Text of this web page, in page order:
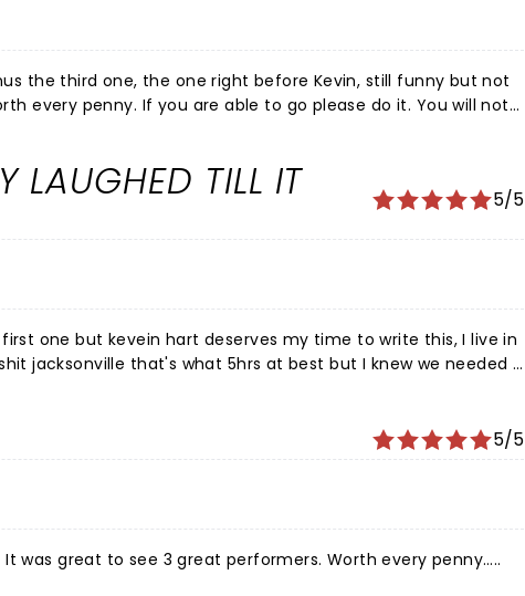
the third one, the one right before Kevin, still funny but not
every penny. If you are able to go please do it. You will not
LAUGHED TILL IT 5/5
one but kevein hart deserves my time to write this, I live in
jacksonville that's what 5hrs at best but I knew we needed a
were funny as hell too, everyone around us amd we had
prunes because the content was dark at some points but I
show was fantastic, can't wait until the next!!! Thanks Kevin
5/5
It was great to see 3 great performers. Worth every penny…..